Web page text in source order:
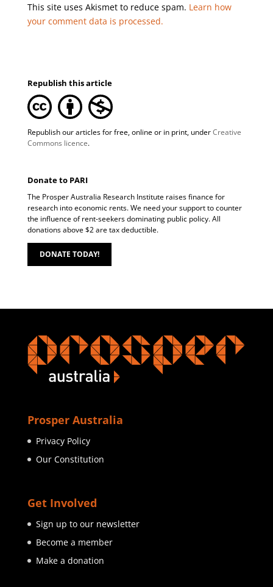
This site uses Akismet to reduce spam. Learn how
your comment data is processed.
Republish this article
Republish our articles for free, online or in print, underCreative
Commons licence.
Donate to PARI
The Prosper Australia Research Institute raises finance for
research into economic rents. We need your support to counter
the influence of rent-seekers dominating public policy. All
donations above $2 are tax deductible.
DONATE TODAY!
Prosper Australia
Privacy Policy
Our Constitution
Get Involved
Sign up to our newsletter
Become a member
Make a donation